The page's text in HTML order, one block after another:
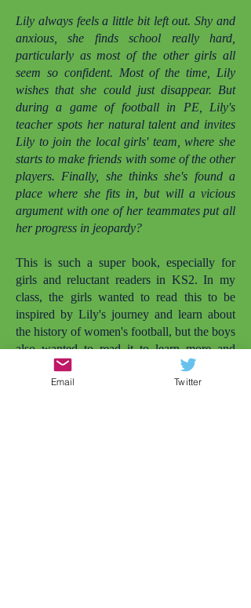
Lily always feels a little bit left out. Shy and
anxious, she finds school really hard,
particularly as most of the other girls all
seem so confident. Most of the time, Lily
wishes that she could just disappear. But
during a game of football in PE, Lily's
teacher spots her natural talent and invites
Lily to join the local girls' team, where she
starts to make friends with some of the other
players. Finally, she thinks she's found a
place where she fits in, but will a vicious
argument with one of her teammates put all
her progress in jeopardy?
This is such a super book, especially for
girls and reluctant readers in KS2. In my
class, the girls wanted to read this to be
inspired by Lily's journey and learn about
the history of women's football, but the boys
also wanted to read it to learn more and
enjoy it simply as a football story. I love that
there are more books with girls playing
Email Twitter